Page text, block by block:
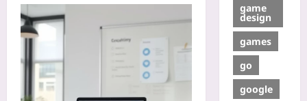
game
design
games
go
google